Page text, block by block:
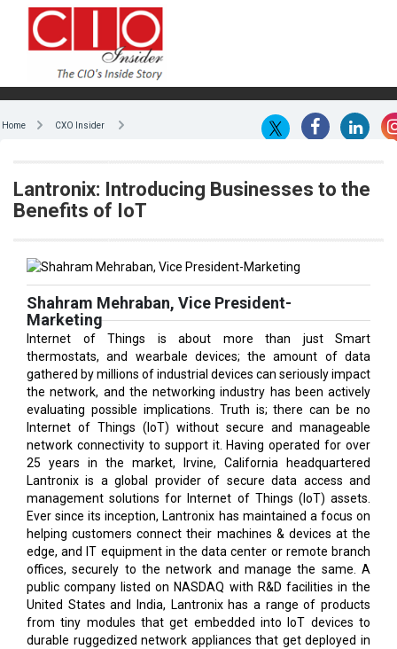
Home CXO Insider
Lantronix: Introducing Businesses to the
Benefits of IoT
Shahram Mehraban, Vice President-
Marketing
Internet of Things is about more than just Smart
thermostats, and wearbale devices; the amount of data
gathered by millions of industrial devices can seriously impact
the network, and the networking industry has been actively
evaluating possible implications. Truth is; there can be no
Internet of Things (IoT) without secure and manageable
network connectivity to support it. Having operated for over
25 years in the market, Irvine, California headquartered
Lantronix is a global provider of secure data access and
management solutions for Internet of Things (IoT) assets.
Ever since its inception, Lantronix has maintained a focus on
helping customers connect their machines & devices at the
edge, and IT equipment in the data center or remote branch
offices, securely to the network and manage the same. A
public company listed on NASDAQ with R&D facilities in the
United States and India, Lantronix has a range of products
from tiny modules that get embedded into IoT devices to
durable ruggedized network appliances that get deployed in